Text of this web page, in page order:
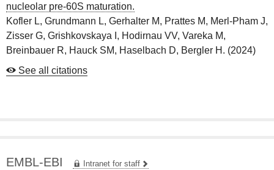
nucleolar pre-60S maturation.
Kofler L, Grundmann L, Gerhalter M, Prattes M, Merl-Pham J,
Zisser G, Grishkovskaya I, Hodirnau VV, Vareka M,
Breinbauer R, Hauck SM, Haselbach D, Bergler H. (2024)
See all citations
EMBL-EBI Intranet for staff